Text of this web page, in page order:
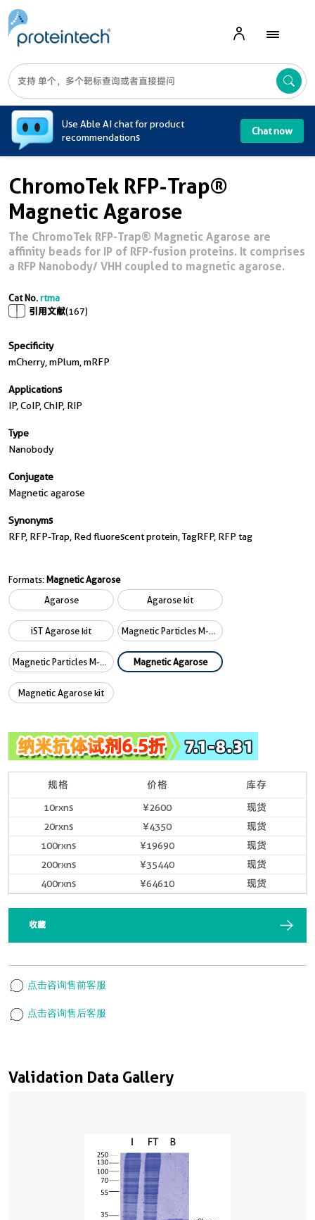
Use Able AI chat for product
recommendations
Chat now
Validation Data Gallery
ChromoTek RFP-Trap®
Magnetic Agarose
The ChromoTek RFP-Trap® Magnetic Agarose are
affinity beads for IP of RFP-fusion proteins. It comprises
a RFP Nanobody/ VHH coupled to magnetic agarose.
Cat No.rtma
引用文献(167)
Specificity
mCherry, mPlum, mRFP
Applications
IP, CoIP, ChIP, RIP
Type
Nanobody
Conjugate
Magnetic agarose
Synonyms
RFP, RFP-Trap, Red fluorescent protein, TagRFP, RFP tag
Formats:Magnetic Agarose
Agarose
Agarose kit
iST Agarose kit
Magnetic Agarose
Magnetic Agarose kit
规格 价格 库存
10rxns ¥2600
现货
20rxns
¥4350
现货
100rxns
¥19690
现货
200rxns
¥35440
现货
400rxns
¥64610 现货
收藏
点击咨询售前客服
点击咨询售后客服